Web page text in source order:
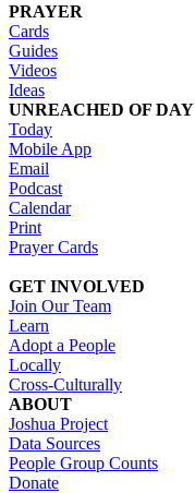
PRAYER
Cards
Guides
Videos
Ideas
UNREACHED OF DAY
Today
Mobile App
Email
Podcast
Calendar
Print
Prayer Cards
GET INVOLVED
Join Our Team
Learn
Adopt a People
Locally
Cross-Culturally
ABOUT
Joshua Project
Data Sources
People Group Counts
Donate